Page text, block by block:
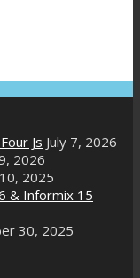
Js July 7, 2026
2026
2025
& Informix 15
30, 2025